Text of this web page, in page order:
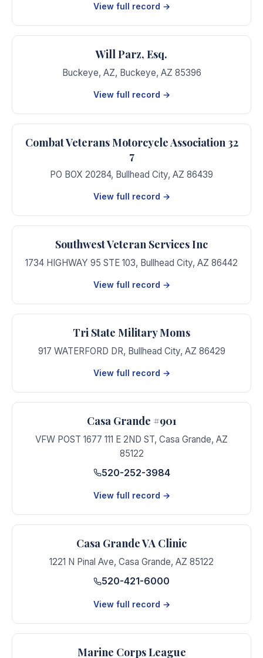
View full record →
Will Parz, Esq.
Buckeye, AZ, Buckeye, AZ 85396
View full record →
Combat Veterans Motorcycle Association 32
7
PO BOX 20284, Bullhead City, AZ 86439
View full record →
Southwest Veteran Services Inc
1734 HIGHWAY 95 STE 103, Bullhead City, AZ 86442
View full record →
Tri State Military Moms
917 WATERFORD DR, Bullhead City, AZ 86429
View full record →
Casa Grande #901
VFW POST 1677 111 E 2ND ST, Casa Grande, AZ
85122
520-252-3984
View full record →
Casa Grande VA Clinic
1221 N Pinal Ave, Casa Grande, AZ 85122
520-421-6000
View full record →
Marine Corps League